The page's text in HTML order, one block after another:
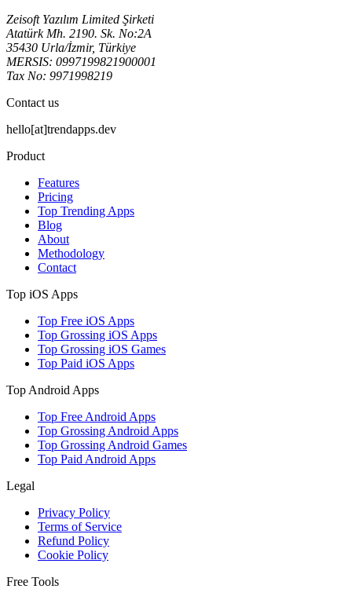
Zeisoft Yazılım Limited Şirketi
Atatürk Mh. 2190. Sk. No:2A
35430 Urla/İzmir, Türkiye
MERSIS: 0997199821900001
Tax No: 9971998219
Contact us
hello[at]trendapps.dev
Product
Features
Pricing
Top Trending Apps
Blog
About
Methodology
Contact
Top iOS Apps
Top Free iOS Apps
Top Grossing iOS Apps
Top Grossing iOS Games
Top Paid iOS Apps
Top Android Apps
Top Free Android Apps
Top Grossing Android Apps
Top Grossing Android Games
Top Paid Android Apps
Legal
Privacy Policy
Terms of Service
Refund Policy
Cookie Policy
Free Tools